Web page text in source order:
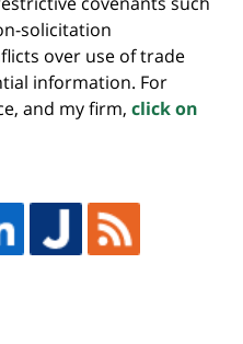
solicitation
over use of trade
information. For
and my firm, click on